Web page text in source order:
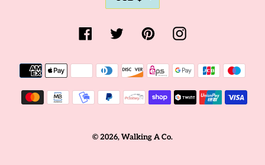
U
R
R
E
N
C
FacebookTwitterPinterestInstagram
Payment
methods
© 2026,Walking A Co.